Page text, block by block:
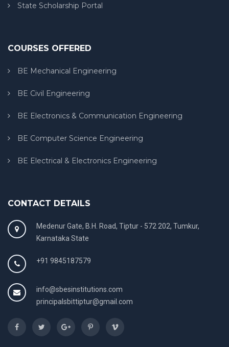
State Scholarship Portal
COURSES OFFERED
BE Mechanical Engineering
BE Civil Engineering
BE Electronics & Communication Engineering
BE Computer Science Engineering
BE Electrical & Electronics Engineering
CONTACT DETAILS
Medenur Gate, B.H. Road, Tiptur - 572 202, Tumkur,
Karnataka State
+91 9845187579
info@sbesinstitutions.com
principalsbittiptur@gmail.com